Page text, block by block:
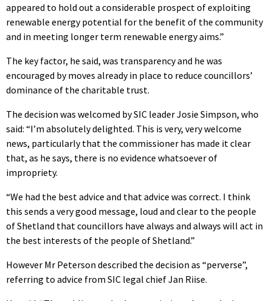
appeared to hold out a considerable prospect of exploiting
renewable energy potential for the benefit of the community
and in meeting longer term renewable energy aims.”
The key factor, he said, was transparency and he was
encouraged by moves already in place to reduce councillors’
dominance of the charitable trust.
The decision was welcomed by SIC leader Josie Simpson, who
said: “I’m absolutely delighted. This is very, very welcome
news, particularly that the commissioner has made it clear
that, as he says, there is no evidence whatsoever of
impropriety.
“We had the best advice and that advice was correct. I think
this sends a very good message, loud and clear to the people
of Shetland that councillors have always and always will act in
the best interests of the people of Shetland.”
However Mr Peterson described the decision as “perverse”,
referring to advice from SIC legal chief Jan Riise.